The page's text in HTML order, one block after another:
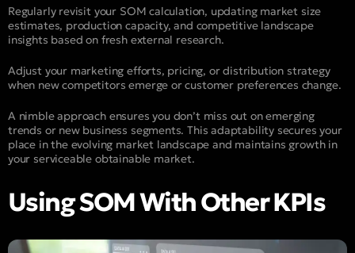
Regularly revisit your SOM calculation, updating market size
estimates, production capacity, and competitive landscape
insights based on fresh external research.
Adjust your marketing efforts, pricing, or distribution strategy
when new competitors emerge or customer preferences change.
A nimble approach ensures you don’t miss out on emerging
trends or new business segments. This adaptability secures your
place in the evolving market landscape and maintains growth in
your serviceable obtainable market.
Using SOM With Other KPIs